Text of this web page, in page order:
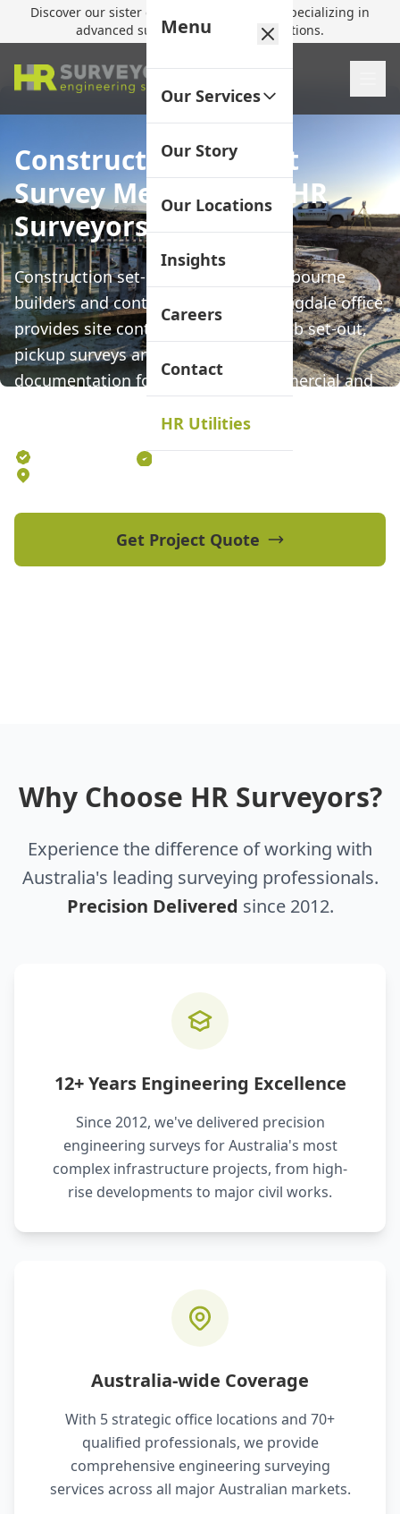
Discover our sister company,
, specializing in
advanced subsurface mapping solutions.
Menu
Our Services
Our Story
Our Locations
Insights
Careers
Contact
HR Utilities
Construction Set-Out
Survey Melbourne | HR
Surveyors
Construction set-out surveys for Melbourne
builders and contractors. Our Huntingdale office
provides site control, footing and slab set-out,
pickup surveys and as-constructed
documentation for residential, commercial and
70+ Qualified Professionals
Get Project Quote
Why Choose HR Surveyors?
Experience the difference of working with
Australia's leading surveying professionals.
Precision Delivered since 2012.
12+ Years Engineering Excellence
Since 2012, we've delivered precision
engineering surveys for Australia's most
complex infrastructure projects, from high-
rise developments to major civil works.
Australia-wide Coverage
With 5 strategic office locations and 70+
qualified professionals, we provide
comprehensive engineering surveying
services across all major Australian markets.